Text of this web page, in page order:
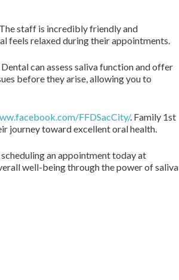
staff is incredibly friendly and
feels relaxed during their appointments.
can assess saliva function and offer
before they arise, allowing you to
FFDSacCity/. Family 1st
journey toward excellent oral health.
an appointment today at
well-being through the power of saliva